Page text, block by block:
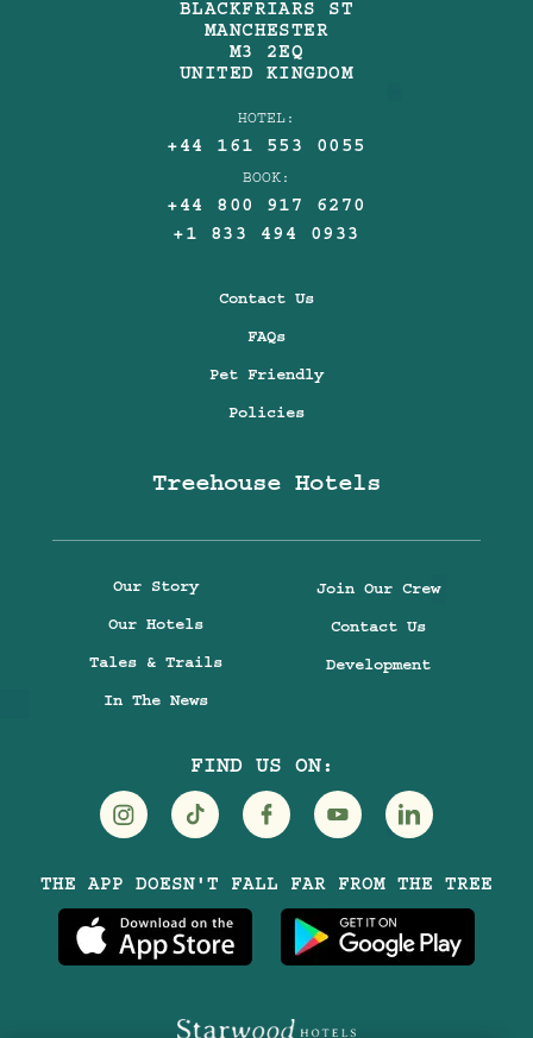
BLACKFRIARS ST
MANCHESTER
M3 2EQ
UNITED KINGDOM
HOTEL:
+44 161 553 0055
BOOK:
+44 800 917 6270
+1 833 494 0933
Contact Us
FAQs
Pet Friendly
Policies
Treehouse Hotels
Our Story
Our Hotels
Tales & Trails
In The News
Join Our Crew
Contact Us
Development
FIND US ON:
Treehouse
Hotels
on
Treehouse
Hotels
on
Treehouse
Hotels
Treehouse
Hotels
on
Treehouse
Hotels
on
THE APP DOESN'T FALL FAR FROM THE TREE